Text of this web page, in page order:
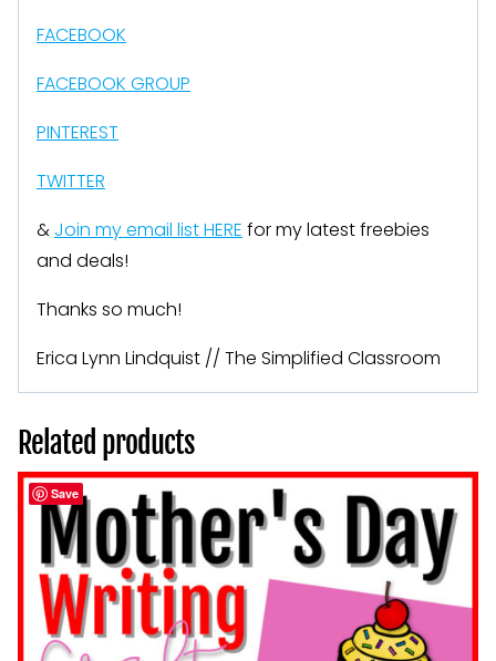
FACEBOOK
FACEBOOK GROUP
PINTEREST
TWITTER
& Join my email list HERE for my latest freebies
and deals!
Thanks so much!
Erica Lynn Lindquist // The Simplified Classroom
Related products
Save